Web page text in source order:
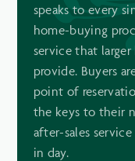
speaks to every
home-buying
service that
provide. Buyers
point of
the keys to their
after-sales
in day.